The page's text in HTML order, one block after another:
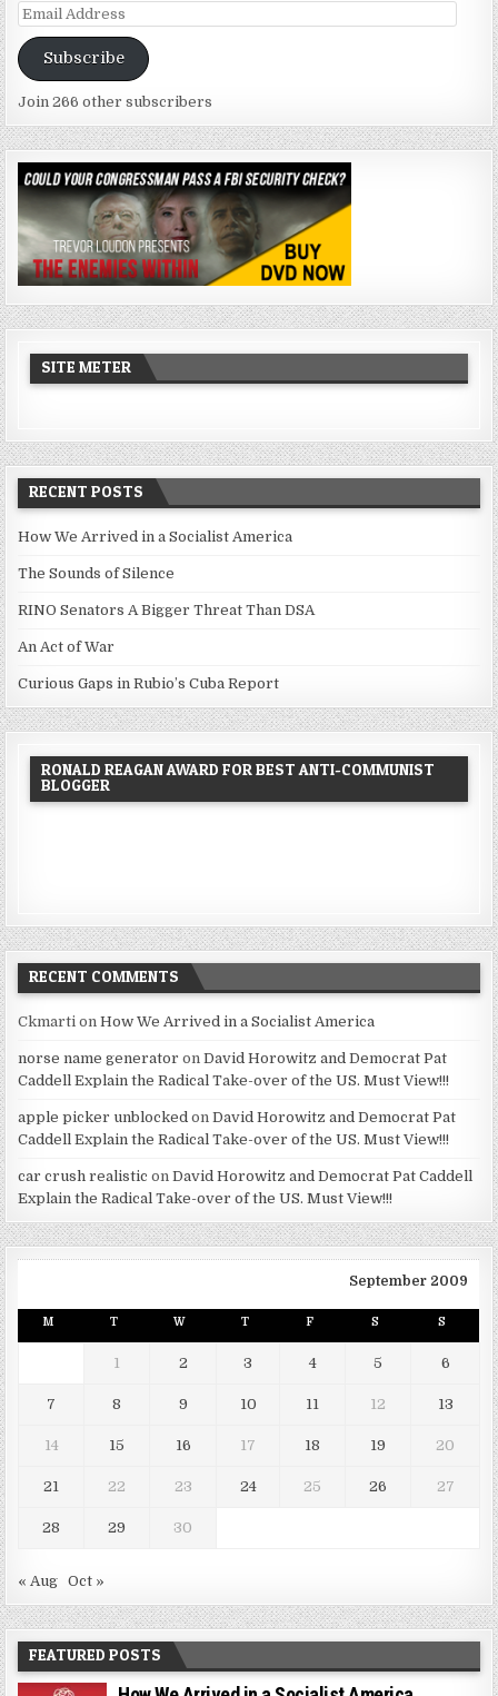
Email
Address
Subscribe
Join 266 other subscribers
SITE METER
RECENT POSTS
How We Arrived in a Socialist America
The Sounds of Silence
RINO Senators A Bigger Threat Than DSA
An Act of War
Curious Gaps in Rubio’s Cuba Report
RONALD REAGAN AWARD FOR BEST ANTI-COMMUNIST
BLOGGER
RECENT COMMENTS
Ckmarti onHow We Arrived in a Socialist America
norse name generator onDavid Horowitz and Democrat Pat
Caddell Explain the Radical Take-over of the US. Must View!!!
apple picker unblocked onDavid Horowitz and Democrat Pat
Caddell Explain the Radical Take-over of the US. Must View!!!
car crush realistic onDavid Horowitz and Democrat Pat Caddell
Explain the Radical Take-over of the US. Must View!!!
September 2009
M T W T F S S
1 2 3 4 5 6
7 8 9 10 11 12 13
14 15 16 17 18 19 20
21 22 23 24 25 26 27
28 29 30
« Aug Oct »
FEATURED POSTS